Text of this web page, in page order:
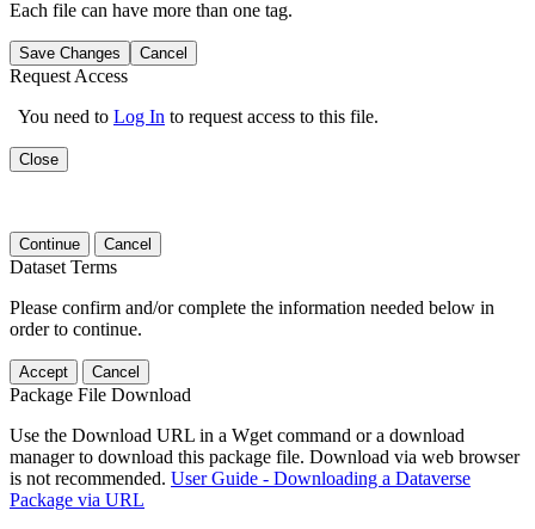
Each file can have more than one tag.
Save Changes Cancel
Request Access
You need to Log In to request access to this file.
Close
Continue Cancel
Dataset Terms
Please confirm and/or complete the information needed below in
order to continue.
Accept Cancel
Package File Download
Use the Download URL in a Wget command or a download
manager to download this package file. Download via web browser
is not recommended. User Guide - Downloading a Dataverse
Package via URL